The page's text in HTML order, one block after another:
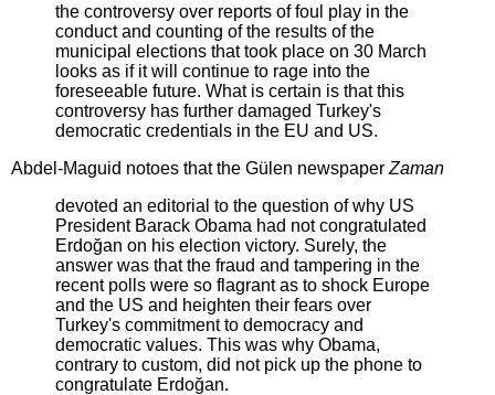
the controversy over reports of foul play in the
conduct and counting of the results of the
municipal elections that took place on 30 March
looks as if it will continue to rage into the
foreseeable future. What is certain is that this
controversy has further damaged Turkey's
democratic credentials in the EU and US.
Abdel-Maguid notoes that the Gülen newspaper Zaman
devoted an editorial to the question of why US
President Barack Obama had not congratulated
Erdoğan on his election victory. Surely, the
answer was that the fraud and tampering in the
recent polls were so flagrant as to shock Europe
and the US and heighten their fears over
Turkey's commitment to democracy and
democratic values. This was why Obama,
contrary to custom, did not pick up the phone to
congratulate Erdoğan.